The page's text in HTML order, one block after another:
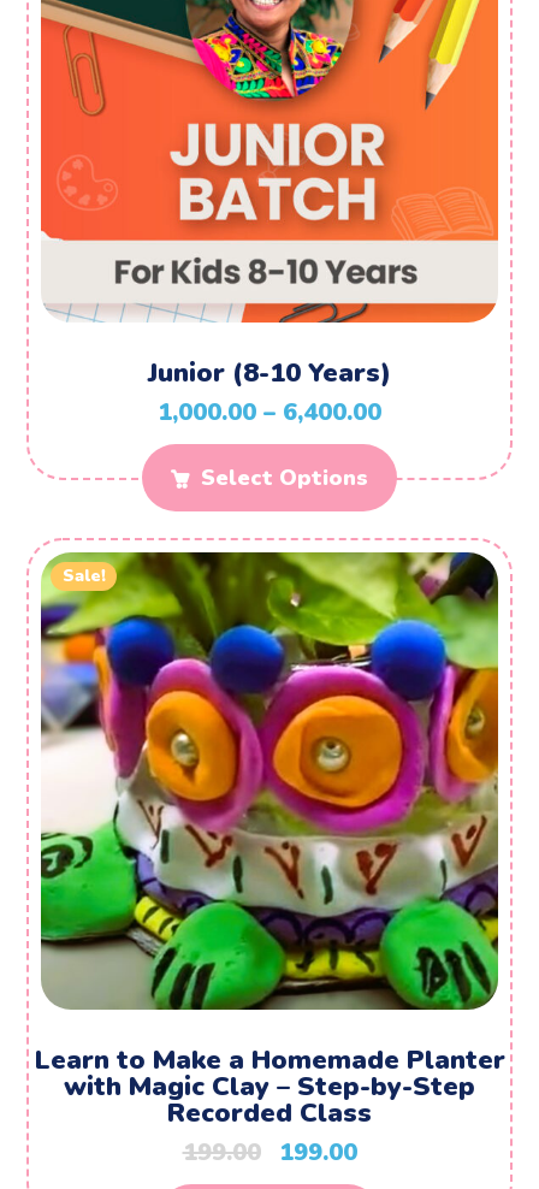
Junior (8-10 Years)
1,000.00 – 6,400.00
Select Options
Sale!
Learn to Make a Homemade Planter
with Magic Clay – Step-by-Step
Recorded Class
199.00 199.00